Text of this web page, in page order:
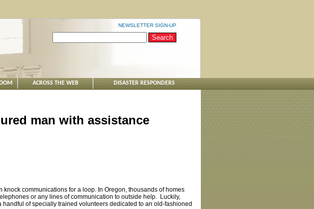
NEWSLETTER SIGN-UP
ACROSS THE WEB DISASTER RESPONDERS
man with assistance
communications for a loop. In Oregon, thousands of homes
or any lines of communication to outside help. Luckily,
of specially trained volunteers dedicated to an old-fashioned